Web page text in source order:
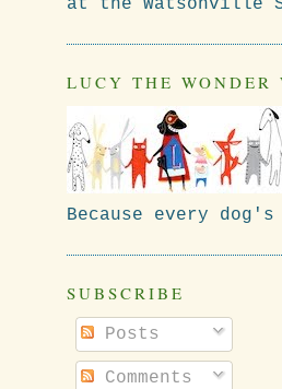
LUCY THE WONDER
Because every
SUBSCRIBE
Posts
Comments